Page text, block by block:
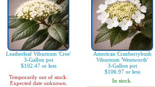
Leatherleaf Viburnum 'Cree'
3-Gallon pot
$102.47 or less
Temporarily out of stock.
Expected date unknown.
American Cranberrybush
Viburnum 'Wentworth'
3-Gallon pot
$106.97 or less
In stock.